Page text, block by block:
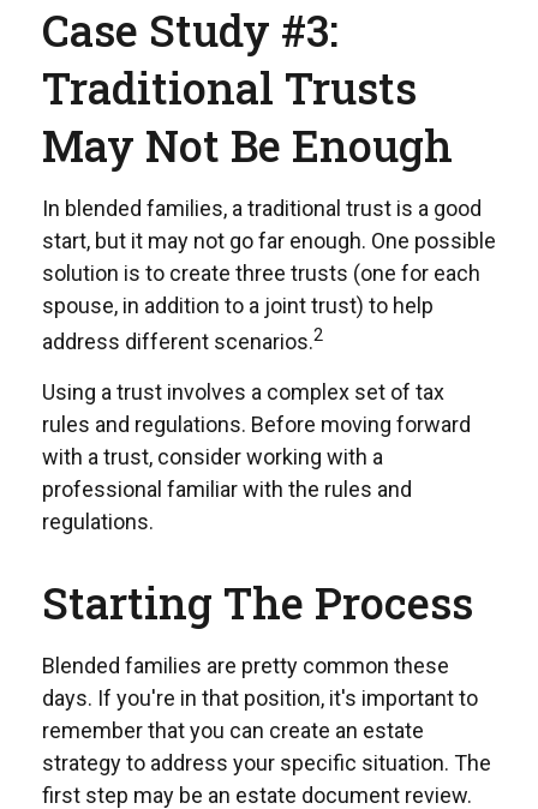
Case Study #3:
Traditional Trusts
May Not Be Enough
In blended families, a traditional trust is a good
start, but it may not go far enough. One possible
solution is to create three trusts (one for each
spouse, in addition to a joint trust) to help
address different scenarios.2
Using a trust involves a complex set of tax
rules and regulations. Before moving forward
with a trust, consider working with a
professional familiar with the rules and
regulations.
Starting The Process
Blended families are pretty common these
days. If you're in that position, it's important to
remember that you can create an estate
strategy to address your specific situation. The
first step may be an estate document review.